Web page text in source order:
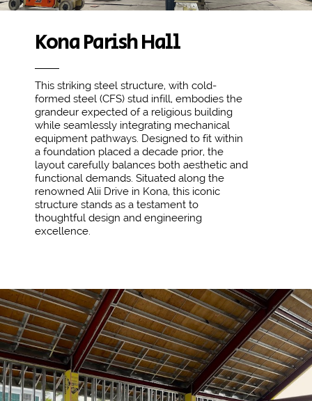
Kona Parish Hall
This striking steel structure, with cold-
formed steel (CFS) stud infill, embodies the
grandeur expected of a religious building
while seamlessly integrating mechanical
equipment pathways. Designed to fit within
a foundation placed a decade prior, the
layout carefully balances both aesthetic and
functional demands. Situated along the
renowned Alii Drive in Kona, this iconic
structure stands as a testament to
thoughtful design and engineering
excellence.